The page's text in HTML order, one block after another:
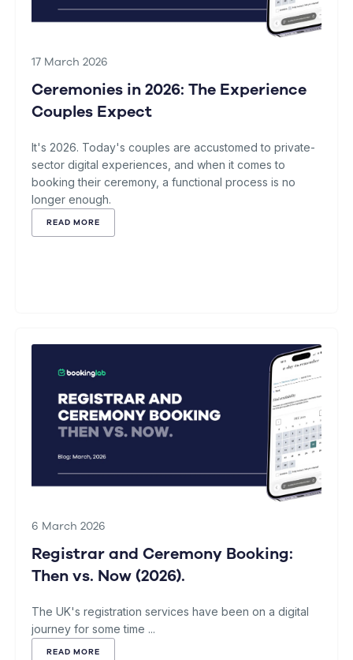
17 March 2026
Ceremonies in 2026: The Experience
Couples Expect
It's 2026. Today's couples are accustomed to private-
sector digital experiences, and when it comes to
booking their ceremony, a functional process is no
longer enough.
READ MORE
6 March 2026
Registrar and Ceremony Booking:
Then vs. Now (2026).
The UK's registration services have been on a digital
journey for some time ...
READ MORE